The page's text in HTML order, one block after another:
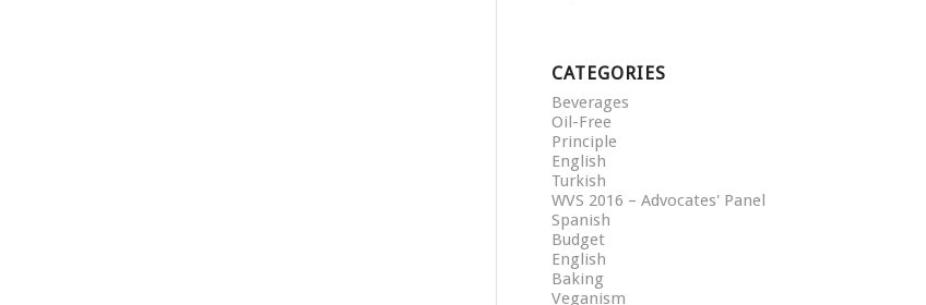
CATEGORIES
Beverages
Oil-Free
Principle
English
Turkish
WVS 2016 – Advocates' Panel
Spanish
Budget
English
Baking
Veganism